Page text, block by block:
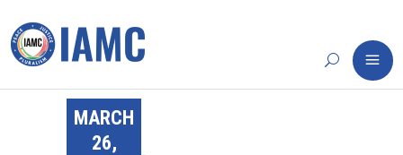
MARCH
26,